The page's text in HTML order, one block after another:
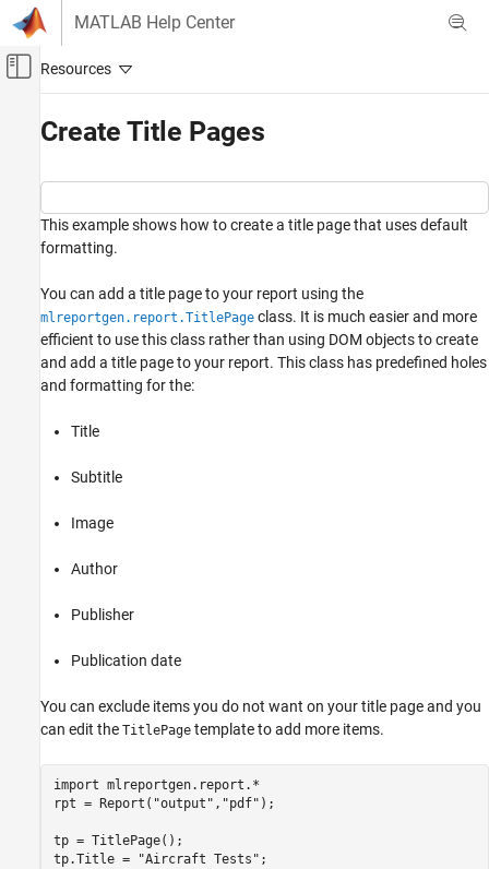
Skip to content
MATLAB Help Center
Off-Canvas Navigation Menu Toggle
Report Generator Development
Content Generation
Figures, Tables, and Captions
Create Title Pages
ON THIS PAGE
Create Title Pages
This example shows how to create a title page that uses default
formatting.
You can add a title page to your report using the
mlreportgen.report.TitlePage class. It is much easier and more
efficient to use this class rather than using DOM objects to create
and add a title page to your report. This class has predefined holes
and formatting for the:
Title
Subtitle
Image
Author
Publisher
Publication date
You can exclude items you do not want on your title page and you
can edit the TitlePage template to add more items.
import mlreportgen.report.*
rpt = Report( "output" , "pdf" );
tp = TitlePage();
tp.Title =
"Aircraft Tests" ;